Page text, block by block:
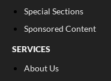
Special Sections
Sponsored Content
SERVICES
About Us